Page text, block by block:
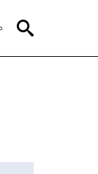
2026".